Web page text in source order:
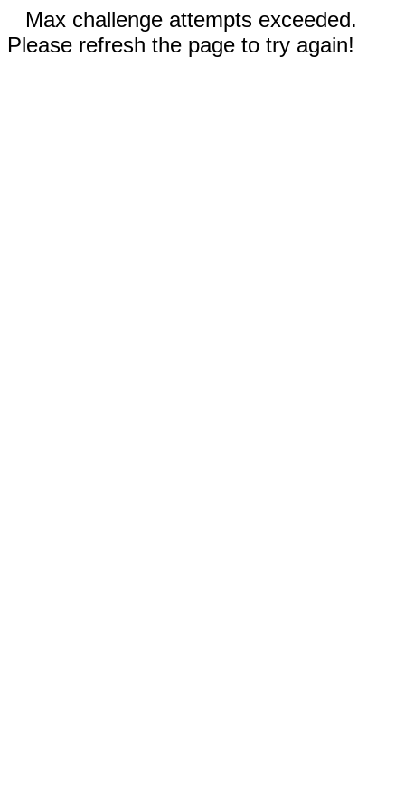
Max challenge attempts exceeded.
Please refresh the page to try again!